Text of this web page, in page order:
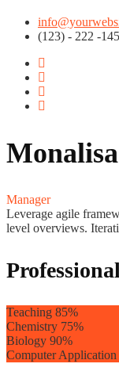
(123) - 222 -
Manager
Leverage agile
level overviews.
Teaching 85%
Chemistry 75%
Biology 90%
Computer Application